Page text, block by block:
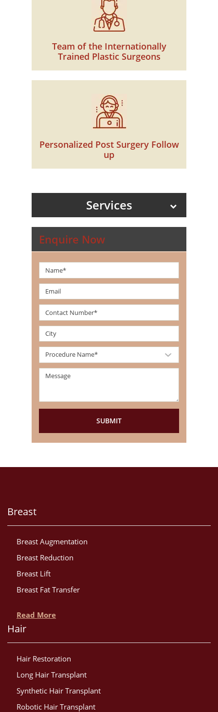
Team of the Internationally
Trained Plastic Surgeons
Personalized Post Surgery Follow
up
Services
Enquire Now
Breast
Breast Augmentation
Breast Reduction
Breast Lift
Breast Fat Transfer
Read More
Hair
Hair Restoration
Long Hair Transplant
Synthetic Hair Transplant
Robotic Hair Transplant